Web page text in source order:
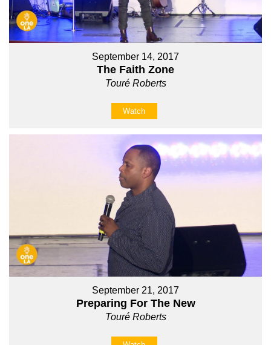
September 14, 2017
The Faith Zone
Touré Roberts
Watch
September 21, 2017
Preparing For The New
Touré Roberts